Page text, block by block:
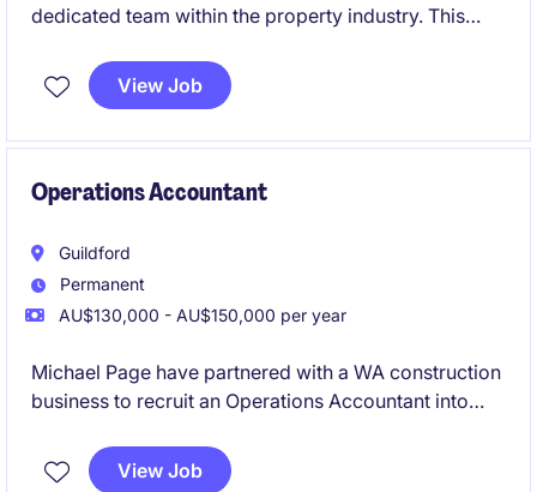
dedicated team within the property industry. This
offers an exciting opportunity to contribute to
financial excellence.
View Job
Operations Accountant
Guildford
Permanent
AU$130,000 - AU$150,000 per year
Michael Page have partnered with a WA construction
business to recruit an Operations Accountant into
View Job